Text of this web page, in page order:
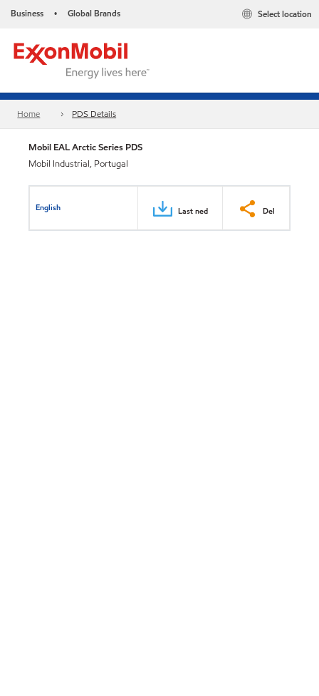
Business • Global Brands Select location
Home PDS Details
Mobil EAL Arctic Series PDS
Mobil Industrial, Portugal
English Last ned Del